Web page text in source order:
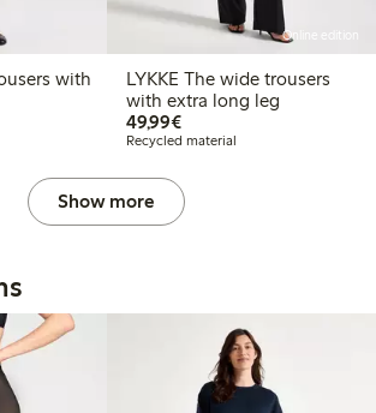
with
Online edition
LYKKE The wide trousers
with extra long leg
49,99€€ 49,99
Recycled material
Show more